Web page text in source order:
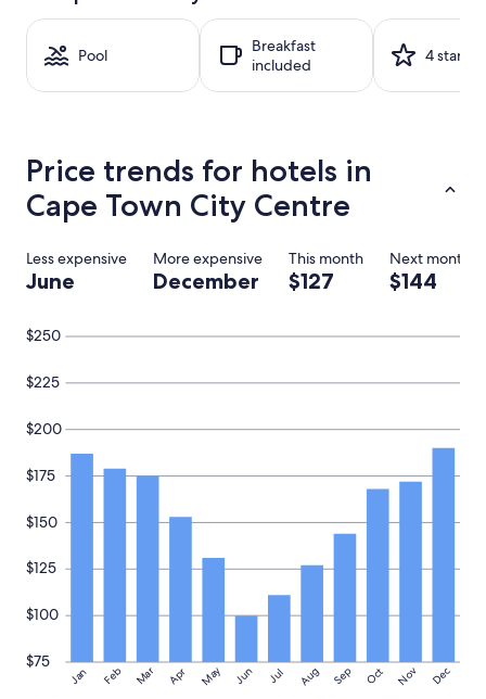
a
night
stay
Prices
and
availability
subject
to
change.
Additional
may
apply.
Pool
Breakfast
included
4 stars
Price trends for hotels in
Cape Town City Centre
Less expensive More expensive This month Next month
June December $127 $144
Jan Feb Mar Apr May Jun Jul Aug Sep Oct Nov Dec
$75
$100
$125
$150
$175
$200
$225
$250